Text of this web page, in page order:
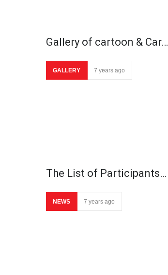
Gallery of cartoon & Car…
GALLERY 7 years ago
The List of Participants…
NEWS 7 years ago